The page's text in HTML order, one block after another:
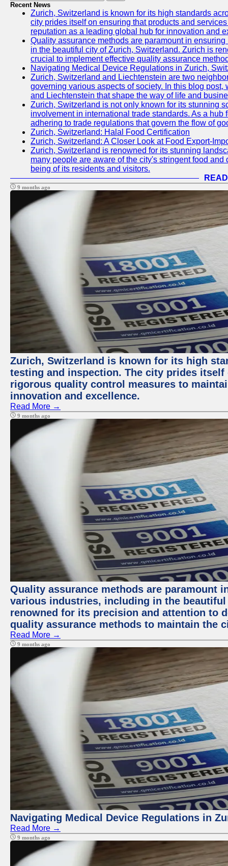
Recent News
Zurich, Switzerland is known for its high standards
city prides itself on ensuring that products and
reputation as a leading global hub for innovation and
Quality assurance methods are paramount in
in the beautiful city of Zurich, Switzerland. Zurich is
crucial to implement effective quality assurance
Navigating Medical Device Regulations in Zurich,
Zurich, Switzerland and Liechtenstein are two
governing various aspects of society. In this blog
and Liechtenstein that shape the way of life and
Zurich, Switzerland is not only known for its stunning
involvement in international trade standards. As a
adhering to trade regulations that govern the flow of
Zurich, Switzerland: Halal Food Certification
Zurich, Switzerland: A Closer Look at Food Export-
Zurich, Switzerland is renowned for its stunning
many people are aware of the city's stringent food
being of its residents and visitors.
9 months ago
Zurich, Switzerland is known for its high
testing and inspection. The city prides
rigorous quality control measures to
innovation and excellence.
Read More →
9 months ago
Quality assurance methods are paramount
various industries, including in the
renowned for its precision and attention to
quality assurance methods to maintain the
Read More →
9 months ago
Navigating Medical Device Regulations in
Read More →
9 months ago